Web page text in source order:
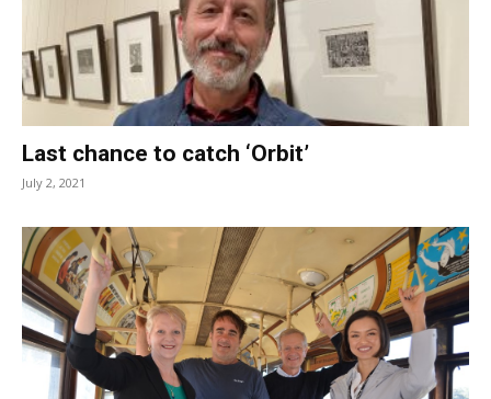
Last chance to catch ‘Orbit’
July 2, 2021